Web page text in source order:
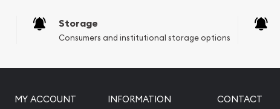
Storage
Consumers and institutional storage options
MY ACCOUNT INFORMATION CONTACT